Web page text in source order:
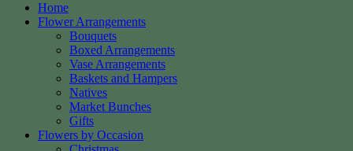
Home
Flower Arrangements
Bouquets
Boxed Arrangements
Vase Arrangements
Baskets and Hampers
Natives
Market Bunches
Gifts
Flowers by Occasion